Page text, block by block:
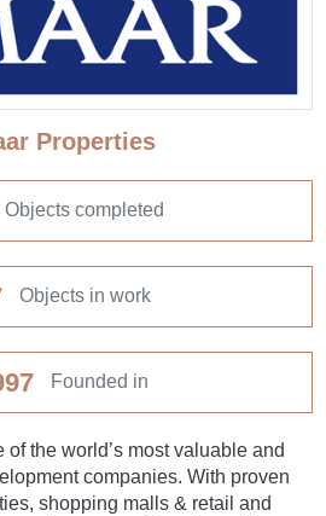
Properties
Objects completed
Objects in work
Founded in
the world’s most valuable and
companies. With proven
shopping malls & retail and